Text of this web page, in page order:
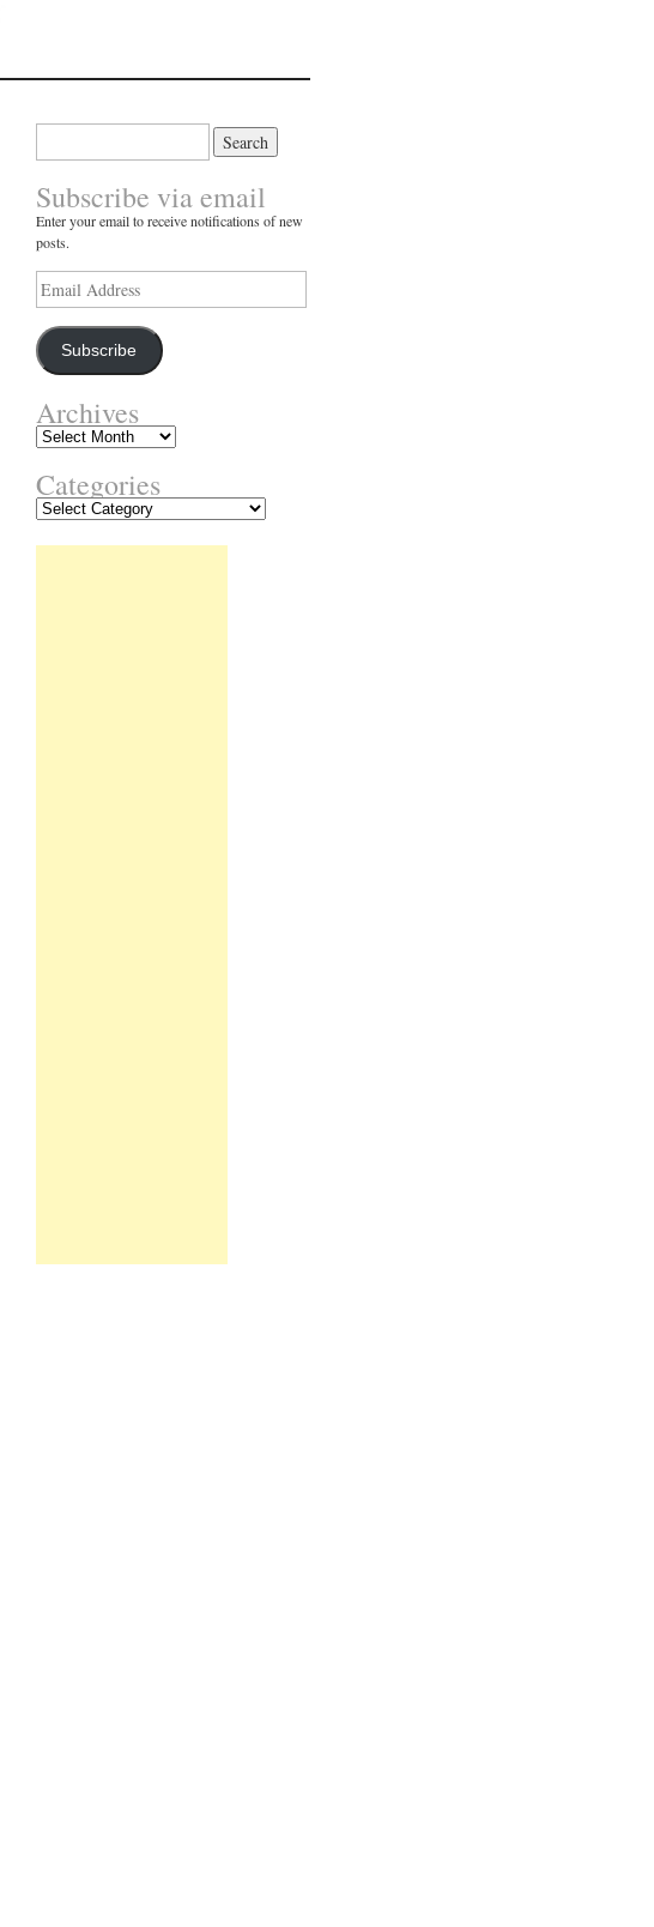
Subscribe via email
Enter your email to receive notifications of new
posts.
Email
Address
Subscribe
Archives
Archives
Categories
Categories